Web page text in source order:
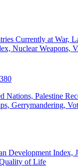
Currently at War,
Nuclear Weapons,
380
Nations, Palestine
Gerrymandering,
Development Index,
of Life